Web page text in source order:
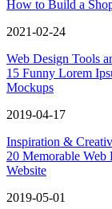
How to Build a
2021-02-24
Web Design Tools
15 Funny Lorem
Mockups
2019-04-17
Inspiration &
20 Memorable
Website
2019-05-01